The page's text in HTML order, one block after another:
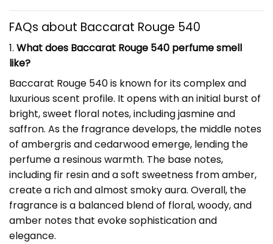
FAQs about Baccarat Rouge 540
1. What does Baccarat Rouge 540 perfume smell
like?
Baccarat Rouge 540 is known for its complex and
luxurious scent profile. It opens with an initial burst of
bright, sweet floral notes, including jasmine and
saffron. As the fragrance develops, the middle notes
of ambergris and cedarwood emerge, lending the
perfume a resinous warmth. The base notes,
including fir resin and a soft sweetness from amber,
create a rich and almost smoky aura. Overall, the
fragrance is a balanced blend of floral, woody, and
amber notes that evoke sophistication and
elegance.